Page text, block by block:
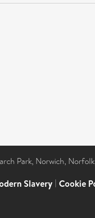
Park, Norwich,
Slavery | Cookie